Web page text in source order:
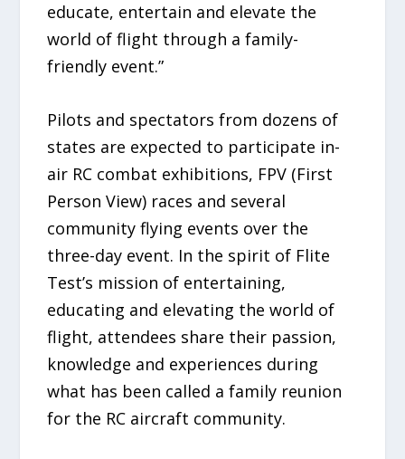
educate, entertain and elevate the
world of flight through a family-
friendly event.”
Pilots and spectators from dozens of
states are expected to participate in-
air RC combat exhibitions, FPV (First
Person View) races and several
community flying events over the
three-day event. In the spirit of Flite
Test’s mission of entertaining,
educating and elevating the world of
flight, attendees share their passion,
knowledge and experiences during
what has been called a family reunion
for the RC aircraft community.